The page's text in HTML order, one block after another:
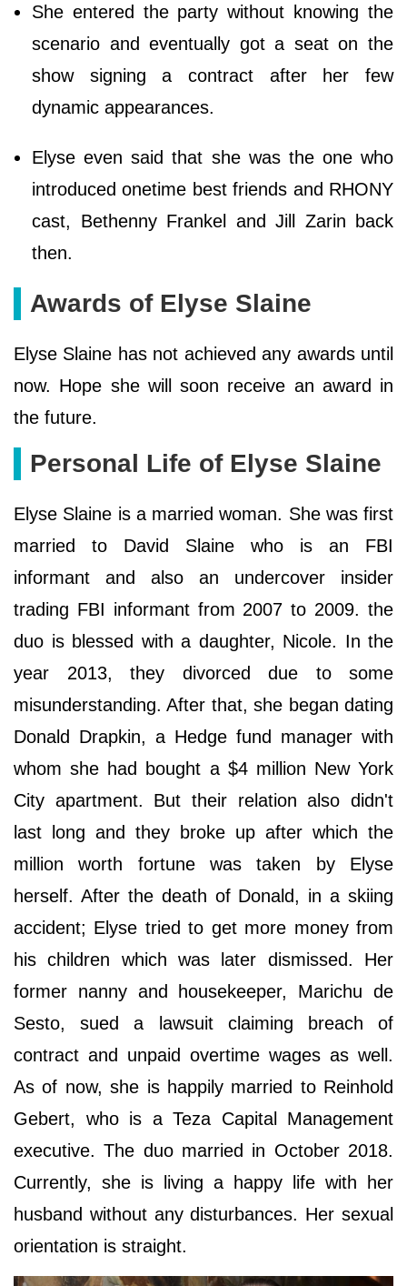
She entered the party without knowing the
scenario and eventually got a seat on the
show signing a contract after her few
dynamic appearances.
Elyse even said that she was the one who
introduced onetime best friends and RHONY
cast, Bethenny Frankel and Jill Zarin back
then.
Awards of Elyse Slaine
Elyse Slaine has not achieved any awards until
now. Hope she will soon receive an award in
the future.
Personal Life of Elyse Slaine
Elyse Slaine is a married woman. She was first
married to David Slaine who is an FBI
informant and also an undercover insider
trading FBI informant from 2007 to 2009. the
duo is blessed with a daughter, Nicole. In the
year 2013, they divorced due to some
misunderstanding. After that, she began dating
Donald Drapkin, a Hedge fund manager with
whom she had bought a $4 million New York
City apartment. But their relation also didn't
last long and they broke up after which the
million worth fortune was taken by Elyse
herself. After the death of Donald, in a skiing
accident; Elyse tried to get more money from
his children which was later dismissed. Her
former nanny and housekeeper, Marichu de
Sesto, sued a lawsuit claiming breach of
contract and unpaid overtime wages as well.
As of now, she is happily married to Reinhold
Gebert, who is a Teza Capital Management
executive. The duo married in October 2018.
Currently, she is living a happy life with her
husband without any disturbances. Her sexual
orientation is straight.